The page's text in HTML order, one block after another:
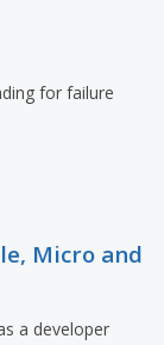
for failure
Micro and
a developer